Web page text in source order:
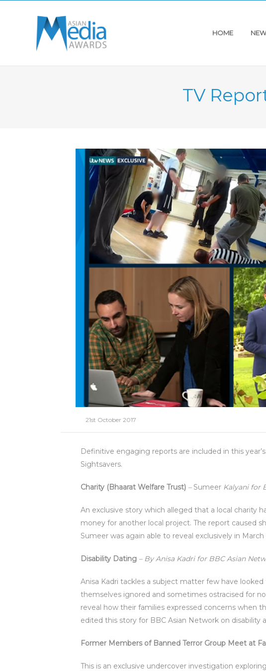
HOME
TV
21st October 2017
Definitive engaging reports are included in this
Sightsavers.
Charity (Bhaarat Welfare Trust) – Sumeer Kalyani for
An exclusive story which alleged that a local charity
money for another local project. The report caused
Sumeer was again able to reveal exclusively in
Disability Dating – By Anisa Kadri for BBC Asian
Anisa Kadri tackles a subject matter few have
themselves ignored and sometimes ostracised for
reveal how their families expressed concerns when
edited this story for BBC Asian Network on
Former Members of Banned Terror Group Meet at
This is an exclusive undercover investigation